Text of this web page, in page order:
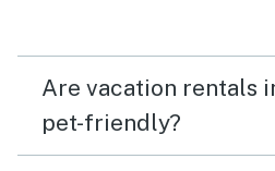
Are vacation rentals
pet-friendly?